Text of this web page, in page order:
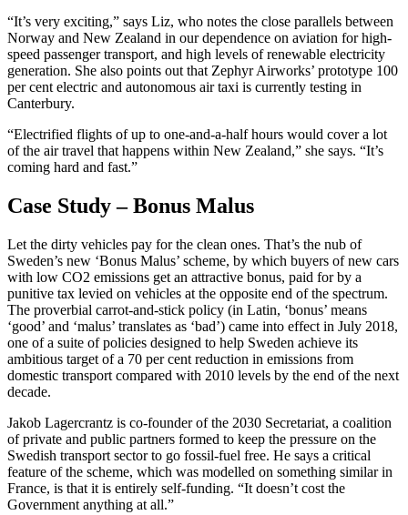
“It’s very exciting,” says Liz, who notes the close parallels between
Norway and New Zealand in our dependence on aviation for high-
speed passenger transport, and high levels of renewable electricity
generation. She also points out that Zephyr Airworks’ prototype 100
per cent electric and autonomous air taxi is currently testing in
Canterbury.
“Electrified flights of up to one-and-a-half hours would cover a lot
of the air travel that happens within New Zealand,” she says. “It’s
coming hard and fast.”
Case Study – Bonus Malus
Let the dirty vehicles pay for the clean ones. That’s the nub of
Sweden’s new ‘Bonus Malus’ scheme, by which buyers of new cars
with low CO2 emissions get an attractive bonus, paid for by a
punitive tax levied on vehicles at the opposite end of the spectrum.
The proverbial carrot-and-stick policy (in Latin, ‘bonus’ means
‘good’ and ‘malus’ translates as ‘bad’) came into effect in July 2018,
one of a suite of policies designed to help Sweden achieve its
ambitious target of a 70 per cent reduction in emissions from
domestic transport compared with 2010 levels by the end of the next
decade.
Jakob Lagercrantz is co-founder of the 2030 Secretariat, a coalition
of private and public partners formed to keep the pressure on the
Swedish transport sector to go fossil-fuel free. He says a critical
feature of the scheme, which was modelled on something similar in
France, is that it is entirely self-funding. “It doesn’t cost the
Government anything at all.”